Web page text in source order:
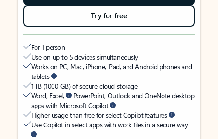
Try for free
For 1 person
Use on up to 5 devices simultaneously
Works on PC, Mac, iPhone, iPad, and Android phones and
tablets
1 TB (1000 GB) of secure cloud storage
Word, Excel,
PowerPoint, Outlook and OneNote desktop
apps with Microsoft Copilot
Higher usage than free for select Copilot features
Use Copilot in select apps with work files in a secure way